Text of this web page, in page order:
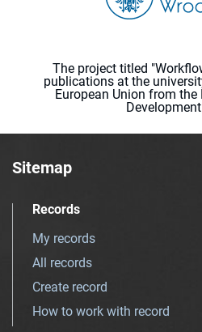
The project titled
publications at the
European Union from the
Sitemap
Records
My records
All records
Create record
How to work with record